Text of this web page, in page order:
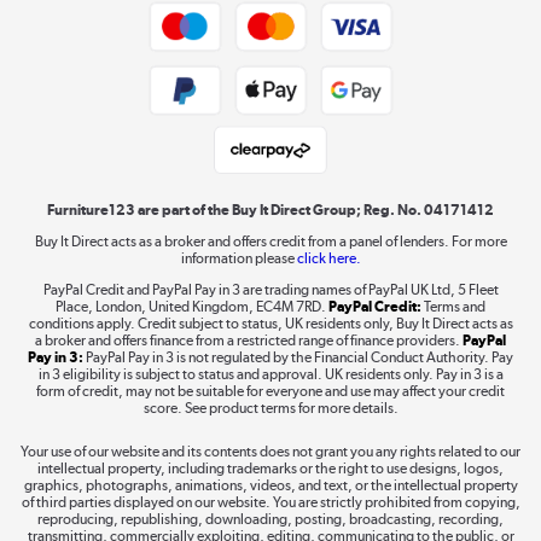
Shop now »
Shop now »
Take to the skies
Furniture123 are part of the Buy It Direct Group; Reg. No. 04171412
Buy It Direct acts as a broker and offers credit from a panel of lenders. For more
information pleaseclick here.
PayPal Credit and PayPal Pay in 3 are trading names of PayPal UK Ltd, 5 Fleet
Place, London, United Kingdom, EC4M 7RD. PayPal Credit: Terms and
conditions apply. Credit subject to status, UK residents only, Buy It Direct acts as
a broker and offers finance from a restricted range of finance providers. PayPal
Pay in 3: PayPal Pay in 3 is not regulated by the Financial Conduct Authority. Pay
in 3 eligibility is subject to status and approval. UK residents only. Pay in 3 is a
form of credit, may not be suitable for everyone and use may affect your credit
score. See product terms for more details.
Your use of our website and its contents does not grant you any rights related to our
intellectual property, including trademarks or the right to use designs, logos,
graphics, photographs, animations, videos, and text, or the intellectual property
of third parties displayed on our website. You are strictly prohibited from copying,
reproducing, republishing, downloading, posting, broadcasting, recording,
transmitting, commercially exploiting, editing, communicating to the public, or